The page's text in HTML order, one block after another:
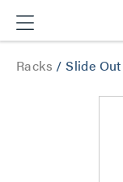
Racks /Slide Out